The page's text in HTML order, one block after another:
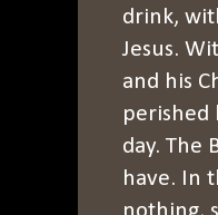
drink,
Jesus.
and his
perished
day. The
have. In